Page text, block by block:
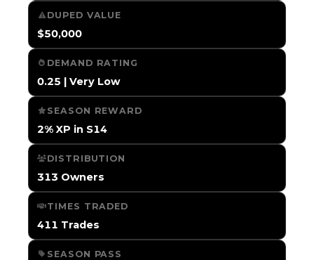
DUPED VALUE
$50,000
DEMAND RATING
0.25 | Very Low
SEASON REWARD
2% XP in S14
DISTRIBUTION
313 Owners
TIMES TRADED
411 Trades
SEASON PASS